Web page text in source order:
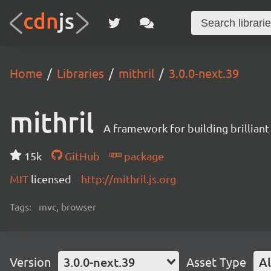
Home Libraries mithril 3.0.0-next.39
mithril A framework for building
15k GitHub
package
MIT licensed http://mithril.js.org
Tags: mvc, browser
Version 3.0.0-next.39 Asset Type